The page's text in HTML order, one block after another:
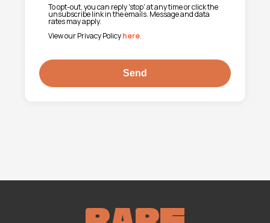
To opt-out, you can reply 'stop' at any time or click the
unsubscribe link in the emails. Message and data
rates may apply.
View our Privacy Policyhere.